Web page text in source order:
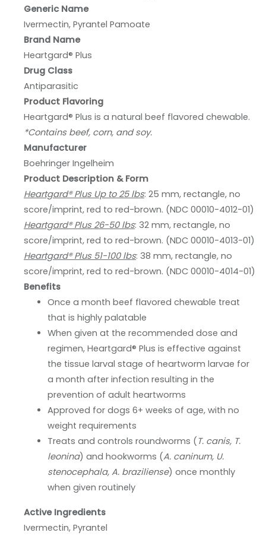
Generic Name
Ivermectin, Pyrantel Pamoate
Brand Name
Heartgard® Plus
Drug Class
Antiparasitic
Product Flavoring
Heartgard® Plus is a natural beef flavored chewable.
*Contains beef, corn, and soy.
Manufacturer
Boehringer Ingelheim
Product Description & Form
Heartgard® Plus Up to 25 lbs: 25 mm, rectangle, no
score/imprint, red to red-brown. (NDC 00010-4012-01)
Heartgard® Plus 26-50 lbs: 32 mm, rectangle, no
score/imprint, red to red-brown. (NDC 00010-4013-01)
Heartgard® Plus 51-100 lbs: 38 mm, rectangle, no
score/imprint, red to red-brown. (NDC 00010-4014-01)
Benefits
Once a month beef flavored chewable treat
that is highly palatable
When given at the recommended dose and
regimen, Heartgard® Plus is effective against
the tissue larval stage of heartworm larvae for
a month after infection resulting in the
prevention of adult heartworms
Approved for dogs 6+ weeks of age, with no
weight requirements
Treats and controls roundworms ( T. canis, T.
leonina) and hookworms (A. caninum, U.
stenocephala, A. braziliense) once monthly
when given routinely
Active Ingredients
Ivermectin, Pyrantel